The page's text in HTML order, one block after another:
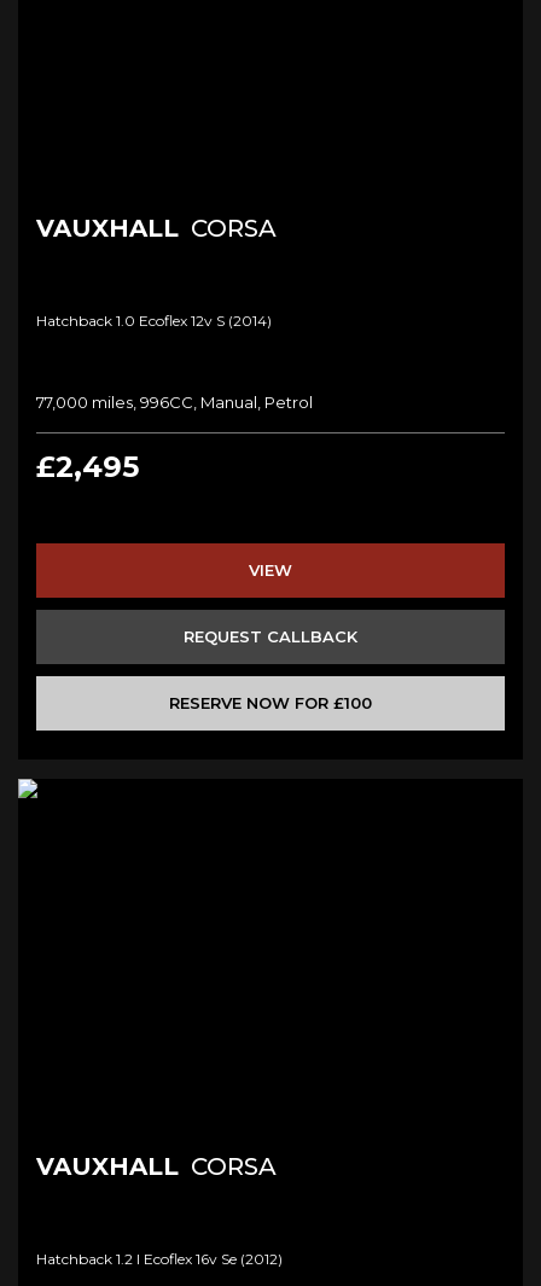
VAUXHALL CORSA
Hatchback 1.0 Ecoflex 12v S (2014)
77,000 miles, 996CC, Manual, Petrol
£2,495
VIEW
REQUEST CALLBACK
RESERVE NOW FOR £100
VAUXHALL CORSA
Hatchback 1.2 I Ecoflex 16v Se (2012)